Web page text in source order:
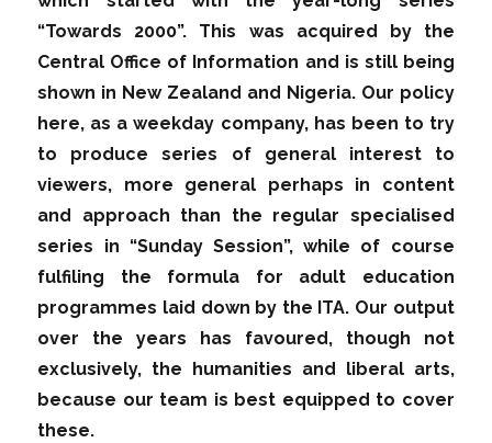
“Towards 2000”. This was acquired by the
Central Office of Information and is still being
shown in New Zealand and Nigeria. Our policy
here, as a weekday company, has been to try
to produce series of general interest to
viewers, more general perhaps in content
and approach than the regular specialised
series in “Sunday Session”, while of course
fulfiling the formula for adult education
programmes laid down by the ITA. Our output
over the years has favoured, though not
exclusively, the humanities and liberal arts,
because our team is best equipped to cover
these.